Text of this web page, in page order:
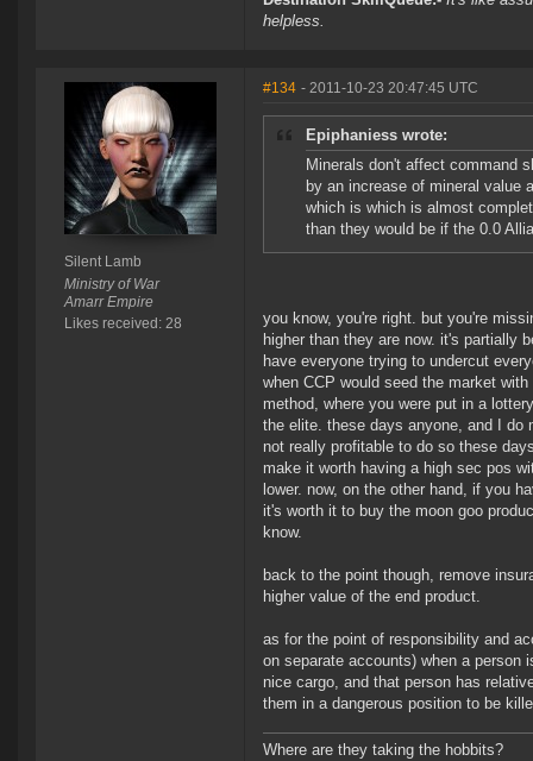
helpless.
Silent Lamb
Ministry of War
Amarr Empire
Likes received: 28
#134 - 2011-10-23 20:47:45 UTC
Epiphaniess wrote:
Minerals don't affect command
by an increase of mineral value
which is which is almost
than they would be if the 0.0
you know, you're right. but you're
higher than they are now. it's partially
have everyone trying to undercut
when CCP would seed the market
method, where you were put in a
the elite. these days anyone, and I do
not really profitable to do so these
make it worth having a high sec pos
lower. now, on the other hand, if you
it's worth it to buy the moon goo
know.
back to the point though, remove
higher value of the end product.
as for the point of responsibility and
on separate accounts) when a person
nice cargo, and that person has
them in a dangerous position to be
Where are they taking the hobbits?